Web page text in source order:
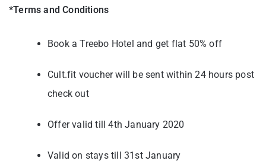
*Terms and Conditions
Book a Treebo Hotel and get flat 50% off
Cult.fit voucher will be sent within 24 hours post
check out
Offer valid till 4th January 2020
Valid on stays till 31st January